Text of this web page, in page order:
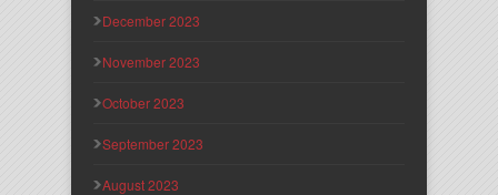
December 2023
November 2023
October 2023
September 2023
August 2023